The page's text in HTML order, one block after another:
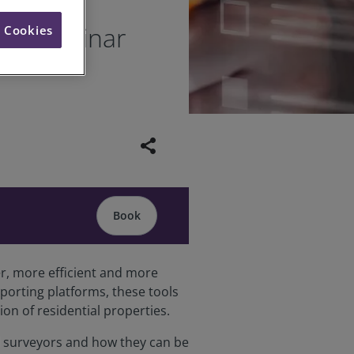
webinar
share
Book
more efficient and more
platforms, these tools
of residential properties.
and how they can be